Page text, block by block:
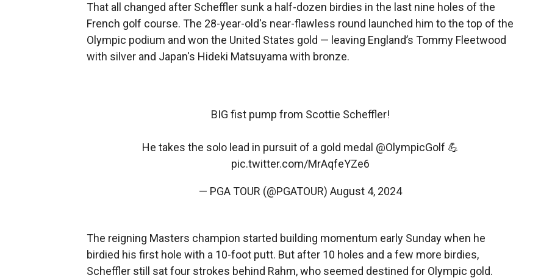
That all changed after Scheffler sunk a half-dozen birdies in the last nine holes of the
French golf course. The 28-year-old's near-flawless round launched him to the top of the
Olympic podium and won the United States gold — leaving England’s Tommy Fleetwood
with silver and Japan's Hideki Matsuyama with bronze.
BIG fist pump from Scottie Scheffler!
He takes the solo lead in pursuit of a gold medal @OlympicGolf 💪
pic.twitter.com/MrAqfeYZe6
— PGA TOUR (@PGATOUR) August 4, 2024
The reigning Masters champion started building momentum early Sunday when he
birdied his first hole with a 10-foot putt. But after 10 holes and a few more birdies,
Scheffler still sat four strokes behind Rahm, who seemed destined for Olympic gold.